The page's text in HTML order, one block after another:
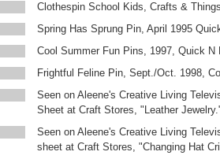
Clothespin School Kids, Crafts &
Spring Has Sprung Pin, April 1995
Cool Summer Fun Pins, 1997, Quick N
Frightful Feline Pin, Sept./Oct. 1998,
Seen on Aleene's Creative Living
Sheet at Craft Stores, "Leather
Seen on Aleene's Creative Living
sheet at Craft Stores, "Changing Hat